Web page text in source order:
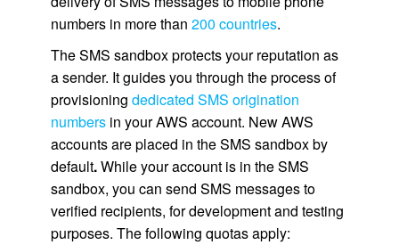
numbers in more than 200 countries.
The SMS sandbox protects your reputation as
a sender. It guides you through the process of
provisioning dedicated SMS origination
numbersin your AWS account. New AWS
accounts are placed in the SMS sandbox by
default.While your account is in the SMS
sandbox, you can send SMS messages to
verified recipients, for development and testing
purposes. The following quotas apply: